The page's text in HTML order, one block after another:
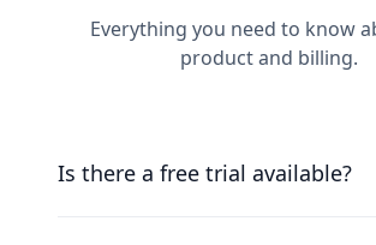
Everything you need to know
product and billing.
Is there a free trial available?